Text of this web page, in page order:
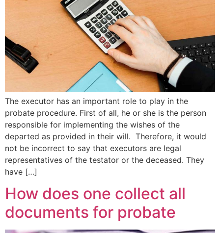
The executor has an important role to play in the
probate procedure. First of all, he or she is the person
responsible for implementing the wishes of the
departed as provided in their will. Therefore, it would
not be incorrect to say that executors are legal
representatives of the testator or the deceased. They
have […]
How does one collect all
documents for probate